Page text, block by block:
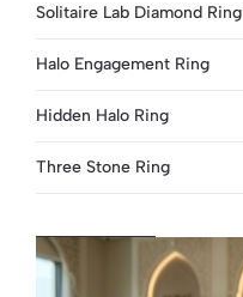
Solitaire Lab Diamond Ring
Halo Engagement Ring
Hidden Halo Ring
Three Stone Ring